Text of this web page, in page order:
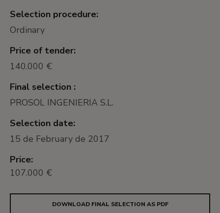
Selection procedure:
Ordinary
Price of tender:
140.000 €
Final selection :
PROSOL INGENIERIA S.L.
Selection date:
15 de February de 2017
Price:
107.000 €
DOWNLOAD FINAL SELECTION AS PDF